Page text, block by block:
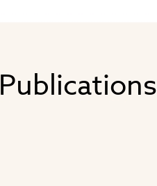
Publications